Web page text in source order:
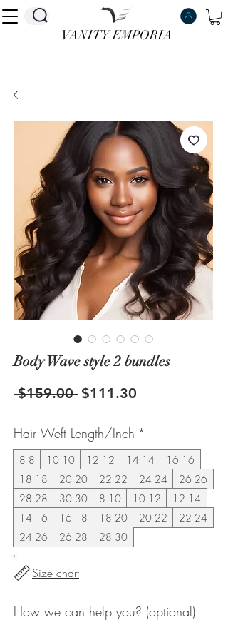
VANITY EMPORIA
VANITY EMPORIA
Body Wave style 2 bundles
$159.00 Regular
$111.30
Hair Weft Length/Inch *
8 8 10 10 12 12 14 14
16 16
18 18
20 20 22 22 24 24
26 26
28 28
30 30 8 10 10 12
12 14
14 16
16 18 18 20 20 22
22 24
24 26
26 28 28 30
Size chart
How we can help you? (optional)